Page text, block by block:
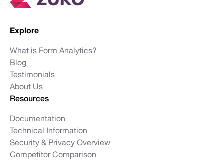
Explore
What is Form Analytics?
Blog
Testimonials
About Us
Resources
Documentation
Technical Information
Security & Privacy Overview
Competitor Comparison